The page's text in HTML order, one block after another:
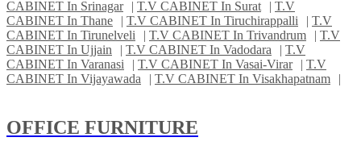
CABINET In Srinagar
| T.V CABINET In Surat | T.V
CABINET In Thane
| T.V CABINET In Tiruchirappalli | T.V
CABINET In Tirunelveli
| T.V CABINET In Trivandrum | T.V
CABINET In Ujjain
| T.V CABINET In Vadodara | T.V
CABINET In Varanasi
| T.V CABINET In Vasai-Virar | T.V
CABINET In Vijayawada
| T.V CABINET In Visakhapatnam |
OFFICE FURNITURE